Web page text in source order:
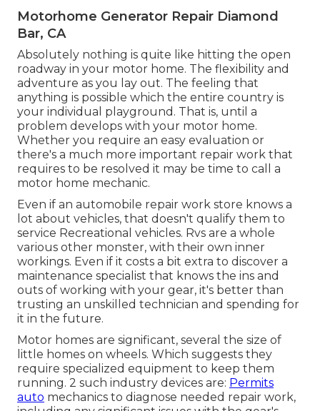
Motorhome Generator Repair Diamond
Bar, CA
Absolutely nothing is quite like hitting the open
roadway in your motor home. The flexibility and
adventure as you lay out. The feeling that
anything is possible which the entire country is
your individual playground. That is, until a
problem develops with your motor home.
Whether you require an easy evaluation or
there's a much more important repair work that
requires to be resolved it may be time to call a
motor home mechanic.
Even if an automobile repair work store knows a
lot about vehicles, that doesn't qualify them to
service Recreational vehicles. Rvs are a whole
various other monster, with their own inner
workings. Even if it costs a bit extra to discover a
maintenance specialist that knows the ins and
outs of working with your gear, it's better than
trusting an unskilled technician and spending for
it in the future.
Motor homes are significant, several the size of
little homes on wheels. Which suggests they
require specialized equipment to keep them
running. 2 such industry devices are: Permits
auto mechanics to diagnose needed repair work,